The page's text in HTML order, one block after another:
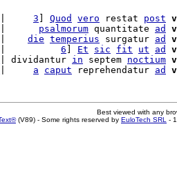
3 Quod vero restat post
psalmorum quantitate ad
die temperius surgatur ad
6 Et sic fit ut ad
| dividantur in septem noctium
a caput reprehendatur ad
Best viewed with any
(V89) - Some rights reserved by EuloTech SRL -